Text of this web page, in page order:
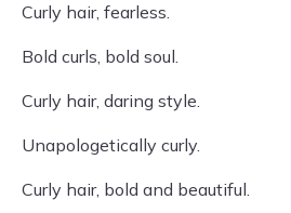
Curly hair, fearless.
Bold curls, bold soul.
Curly hair, daring style.
Unapologetically curly.
Curly hair, bold and beautiful.